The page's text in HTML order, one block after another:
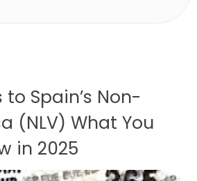
Spain’s Non-
(NLV) What You
in 2025